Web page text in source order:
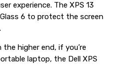
experience. The XPS 13
6 to protect the screen
higher end, if you’re
laptop, the Dell XPS